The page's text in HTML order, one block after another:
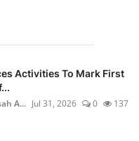
Activities To Mark First
A... Jul 31, 2026 0 137